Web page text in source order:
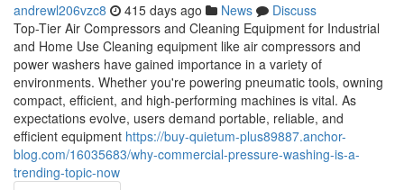
andrewl206vzc8 415 days ago News
Discuss
Top-Tier Air Compressors and Cleaning Equipment for Industrial
and Home Use Cleaning equipment like air compressors and
power washers have gained importance in a variety of
environments. Whether you're powering pneumatic tools, owning
compact, efficient, and high-performing machines is vital. As
expectations evolve, users demand portable, reliable, and
efficient equipment https://buy-quietum-plus89887.anchor-
blog.com/16035683/why-commercial-pressure-washing-is-a-
trending-topic-now